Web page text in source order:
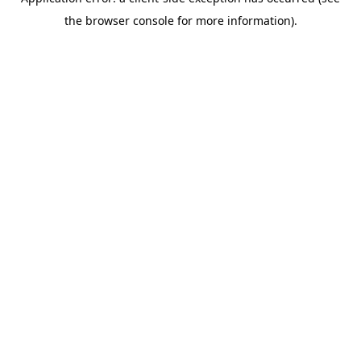
the browser console for more information).